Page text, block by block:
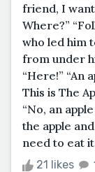
friend, I want
Where?”
who led him
from under
“Here!” “An
This is The
“No, an
the apple
need to eat
21 likes